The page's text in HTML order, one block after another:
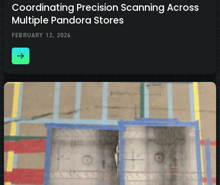
Coordinating Precision Scanning Across
Multiple Pandora Stores
FEBRUARY 12, 2026